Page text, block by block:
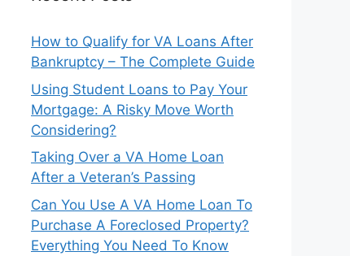
How to Qualify for VA Loans After
Bankruptcy – The Complete Guide
Using Student Loans to Pay Your
Mortgage: A Risky Move Worth
Considering?
Taking Over a VA Home Loan
After a Veteran’s Passing
Can You Use A VA Home Loan To
Purchase A Foreclosed Property?
Everything You Need To Know